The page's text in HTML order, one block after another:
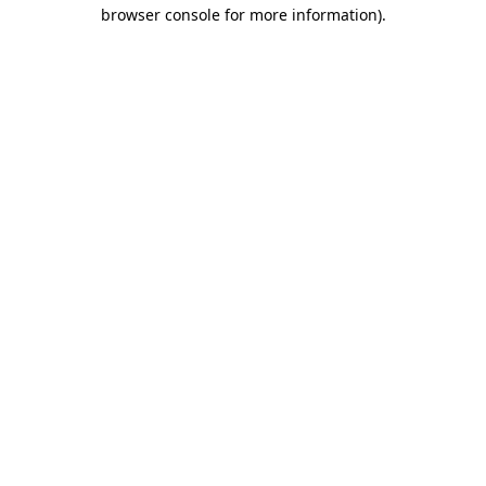
browser console for more information).